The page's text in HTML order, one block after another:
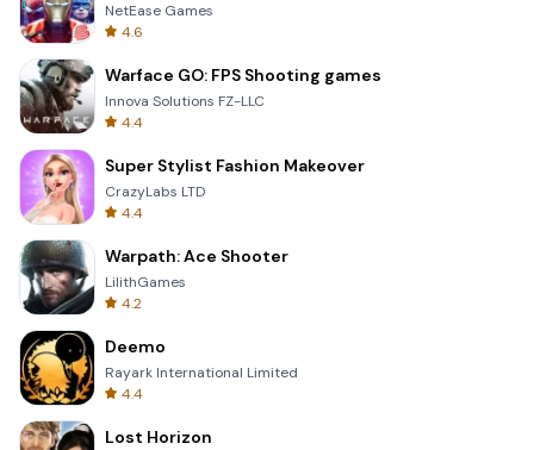
NetEase Games
4.6
Warface GO: FPS Shooting games
Innova Solutions FZ-LLC
4.4
Super Stylist Fashion Makeover
CrazyLabs LTD
4.4
Warpath: Ace Shooter
LilithGames
4.2
Deemo
Rayark International Limited
4.4
Lost Horizon